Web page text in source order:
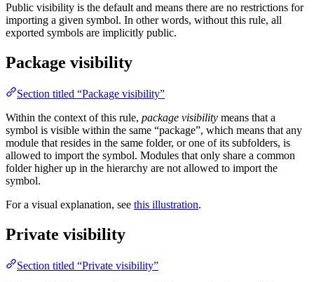
Public visibility is the default and means there are no restrictions for
importing a given symbol. In other words, without this rule, all
exported symbols are implicitly public.
Package visibility
Section titled “Package visibility”
Within the context of this rule, package visibility means that a
symbol is visible within the same “package”, which means that any
module that resides in the same folder, or one of its subfolders, is
allowed to import the symbol. Modules that only share a common
folder higher up in the hierarchy are not allowed to import the
symbol.
For a visual explanation, see this illustration.
Private visibility
Section titled “Private visibility”